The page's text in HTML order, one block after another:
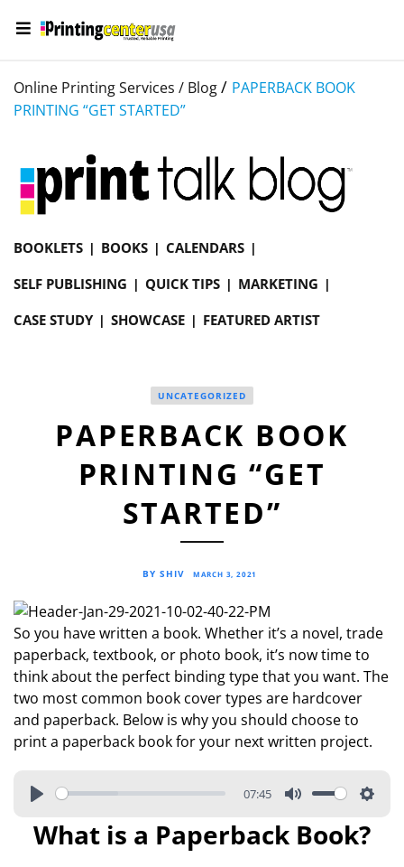
Online Printing Services / Blog/ PAPERBACK BOOK
PRINTING “GET STARTED”
BOOKLETS BOOKS
CALENDARS
SELF PUBLISHING
QUICK TIPS
MARKETING
CASE STUDY
SHOWCASE FEATURED ARTIST
UNCATEGORIZED
PAPERBACK BOOK
PRINTING “GET
STARTED”
BY SHIV MARCH 3, 2021
So you have written a book. Whether it’s a novel, trade
paperback, textbook, or photo book, it’s now time to
think about the perfect binding type that you want. The
two most common book cover types are hardcover
and paperback. Below is why you should choose to
print a paperback book for your next written project.
07:45
What is a Paperback Book?